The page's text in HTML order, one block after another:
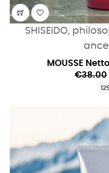
SHISEIDO,
MOUSSE
€38.00